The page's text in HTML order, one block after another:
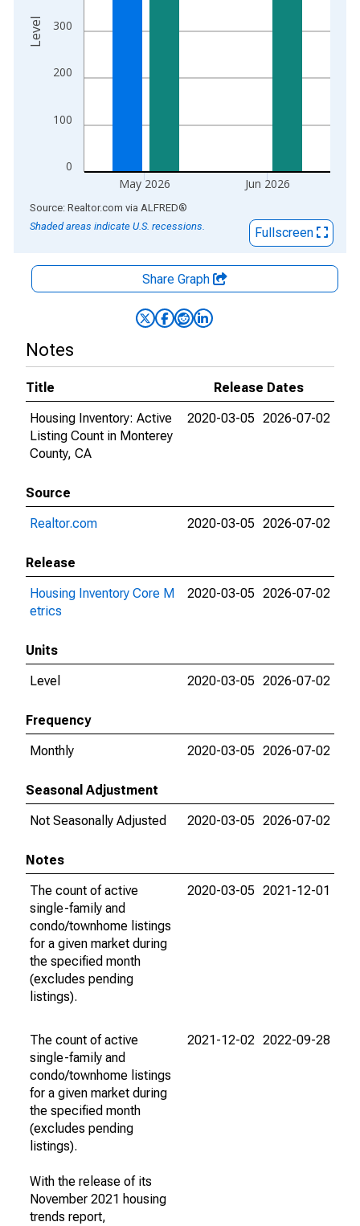
0
100
200
300
May 2026 Jun 2026
Level
End of interactive chart.
Source: Realtor.com via ALFRED®
Shaded areas indicate U.S. recessions.
Fullscreen
Share Graph
Notes
Title
Release Dates
Housing Inventory: Active
Listing Count in Monterey
County, CA
2020-03-05 2026-07-02
Source
Realtor.com
2020-03-05 2026-07-02
Release
Housing Inventory Core M
etrics
2020-03-05 2026-07-02
Units
Level
2020-03-05 2026-07-02
Frequency
Monthly
2020-03-05 2026-07-02
Seasonal Adjustment
Not Seasonally Adjusted
2020-03-05 2026-07-02
Notes
The count of active
single-family and
condo/townhome listings
for a given market during
the specified month
(excludes pending
listings).
2020-03-05 2021-12-01
The count of active
single-family and
condo/townhome listings
for a given market during
the specified month
(excludes pending
listings).
With the release of its
November 2021 housing
trends report,
2021-12-02 2022-09-28